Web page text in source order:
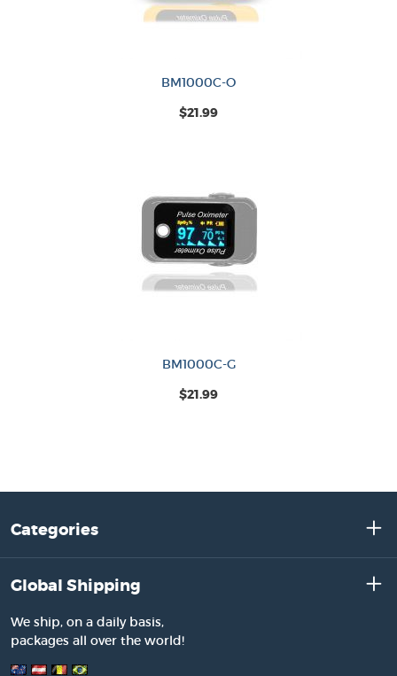
BM1000C-O
$21.99
BM1000C-G
$21.99
Categories
Global Shipping
We ship, on a daily basis,
packages all over the world!